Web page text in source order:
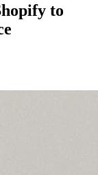
to